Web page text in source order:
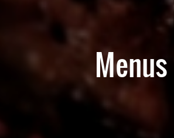
Menus